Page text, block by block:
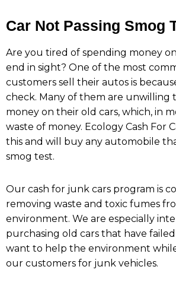
Car Not Passing Smog
Are you tired of spending money
end in sight? One of the most
customers sell their autos is
check. Many of them are unwilling
money on their old cars, which, in
waste of money. Ecology Cash For
this and will buy any automobile
smog test.
Our cash for junk cars program is
removing waste and toxic fumes
environment. We are especially
purchasing old cars that have
want to help the environment
our customers for junk vehicles.